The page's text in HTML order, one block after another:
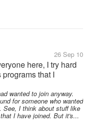
26 Sep 10
here, I try hard
that I
referrals with
be a good thing -
wanted to join anyway.
for someone who wanted
See, I think about stuff like
I have joined. But it's...